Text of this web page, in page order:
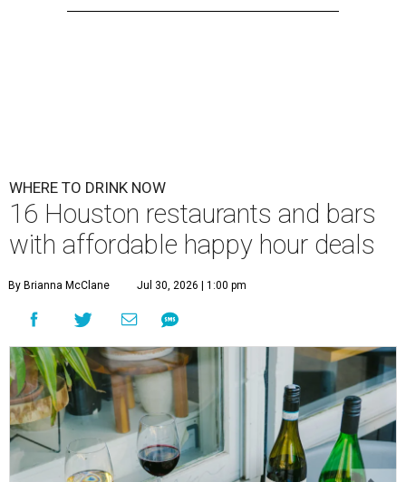
WHERE TO DRINK NOW
16 Houston restaurants and bars
with affordable happy hour deals
By Brianna McClane Jul 30, 2026 | 1:00 pm